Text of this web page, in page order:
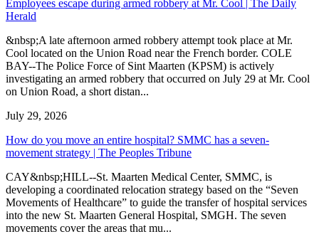
Employees escape during armed robbery at Mr. Cool | The Daily
Herald
&nbsp;A late afternoon armed robbery attempt took place at Mr.
Cool located on the Union Road near the French border. COLE
BAY--The Police Force of Sint Maarten (KPSM) is actively
investigating an armed robbery that occurred on July 29 at Mr. Cool
on Union Road, a short distan...
July 29, 2026
How do you move an entire hospital? SMMC has a seven-
movement strategy | The Peoples Tribune
CAY&nbsp;HILL--St. Maarten Medical Center, SMMC, is
developing a coordinated relocation strategy based on the “Seven
Movements of Healthcare” to guide the transfer of hospital services
into the new St. Maarten General Hospital, SMGH. The seven
movements cover the areas that mu...